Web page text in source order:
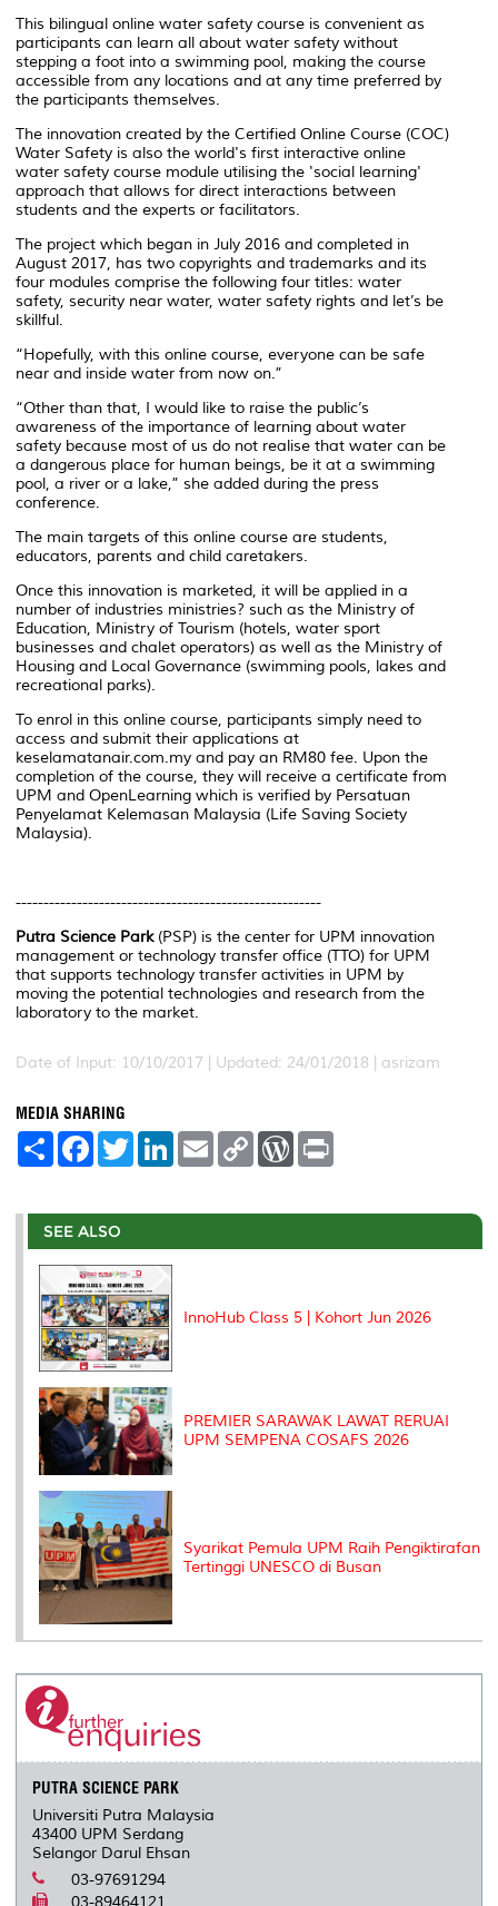
This bilingual online water safety course is convenient as
participants can learn all about water safety without
stepping a foot into a swimming pool, making the course
accessible from any locations and at any time preferred by
the participants themselves.
The innovation created by the Certified Online Course (COC)
Water Safety is also the world's first interactive online
water safety course module utilising the 'social learning'
approach that allows for direct interactions between
students and the experts or facilitators.
The project which began in July 2016 and completed in
August 2017, has two copyrights and trademarks and its
four modules comprise the following four titles: water
safety, security near water, water safety rights and let’s be
skillful.
“Hopefully, with this online course, everyone can be safe
near and inside water from now on.”
“Other than that, I would like to raise the public’s
awareness of the importance of learning about water
safety because most of us do not realise that water can be
a dangerous place for human beings, be it at a swimming
pool, a river or a lake,” she added during the press
conference.
The main targets of this online course are students,
educators, parents and child caretakers.
Once this innovation is marketed, it will be applied in a
number of industries ministries? such as the Ministry of
Education, Ministry of Tourism (hotels, water sport
businesses and chalet operators) as well as the Ministry of
Housing and Local Governance (swimming pools, lakes and
recreational parks).
To enrol in this online course, participants simply need to
access and submit their applications at
keselamatanair.com.my and pay an RM80 fee. Upon the
completion of the course, they will receive a certificate from
UPM and OpenLearning which is verified by Persatuan
Penyelamat Kelemasan Malaysia (Life Saving Society
Malaysia).
-------------------------------------------------------
Putra Science Park(PSP) is the center for UPM innovation
management or technology transfer office (TTO) for UPM
that supports technology transfer activities in UPM by
moving the potential technologies and research from the
laboratory to the market.
Date of Input: 10/10/2017 | Updated: 24/01/2018 | asrizam
MEDIA SHARING
S
e
F
a
b
o
o
k
T
w
t
r
L
e
I
E
m
l
C
L
n
W
P
e
t
SEE ALSO
InnoHub Class 5 | Kohort Jun 2026
PREMIER SARAWAK LAWAT RERUAI
UPM SEMPENA COSAFS 2026
Syarikat Pemula UPM Raih Pengiktirafan
Tertinggi UNESCO di Busan
PUTRA SCIENCE PARK
Universiti Putra Malaysia
43400 UPM Serdang
Selangor Darul Ehsan
03-97691294
03-89464121